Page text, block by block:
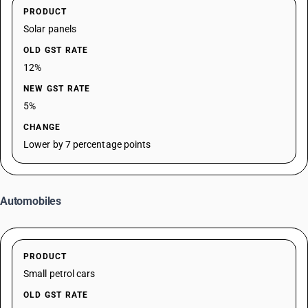
PRODUCT
Solar panels
OLD GST RATE
12%
NEW GST RATE
5%
CHANGE
Lower by 7 percentage points
Automobiles
PRODUCT
Small petrol cars
OLD GST RATE